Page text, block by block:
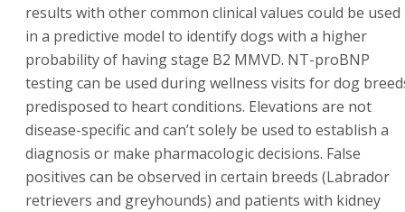
results with other common clinical values could be used
in a predictive model to identify dogs with a higher
probability of having stage B2 MMVD. NT-proBNP
testing can be used during wellness visits for dog
predisposed to heart conditions. Elevations are not
disease-specific and can’t solely be used to establish a
diagnosis or make pharmacologic decisions. False
positives can be observed in certain breeds (Labrador
retrievers and greyhounds) and patients with kidney